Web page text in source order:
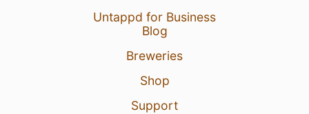
Untappd for Business
Blog
Breweries
Shop
Support